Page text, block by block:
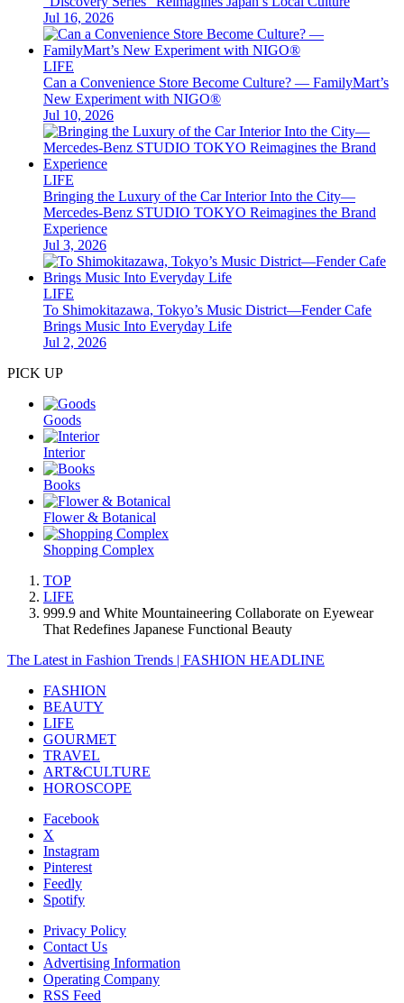
Jul 16, 2026
LIFE
Can a Convenience Store Become Culture? — FamilyMart’s
New Experiment with NIGO®
Jul 10, 2026
LIFE
Bringing the Luxury of the Car Interior Into the City—
Mercedes-Benz STUDIO TOKYO Reimagines the Brand
Experience
Jul 3, 2026
LIFE
To Shimokitazawa, Tokyo’s Music District—Fender Cafe
Brings Music Into Everyday Life
Jul 2, 2026
PICK UP
Goods
Interior
Books
Flower & Botanical
Shopping Complex
TOP
LIFE
999.9 and White Mountaineering Collaborate on Eyewear
That Redefines Japanese Functional Beauty
The Latest in Fashion Trends | FASHION HEADLINE
FASHION
BEAUTY
LIFE
GOURMET
TRAVEL
ART&CULTURE
HOROSCOPE
Facebook
X
Instagram
Pinterest
Feedly
Spotify
Privacy Policy
Contact Us
Advertising Information
Operating Company
RSS Feed